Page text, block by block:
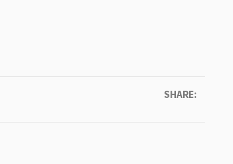
SHARE: